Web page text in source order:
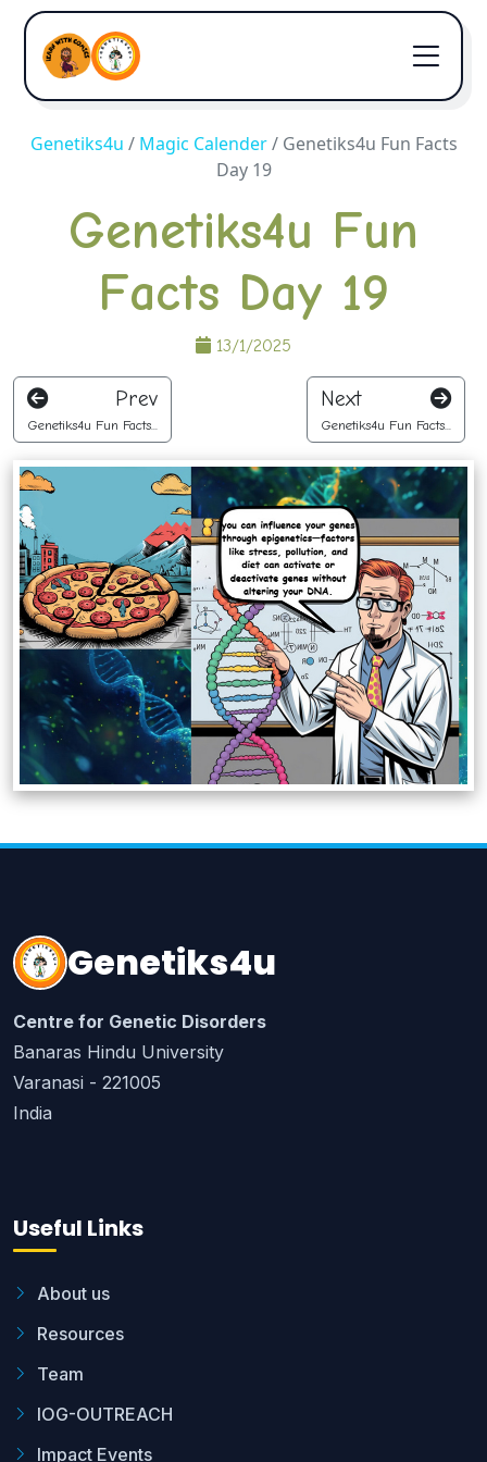
Genetiks4u / Magic Calender/ Genetiks4u Fun Facts
Day 19
Genetiks4u Fun
Facts Day 19
13/1/2025
Prev
Genetiks4u Fun Facts...
Next
Genetiks4u Fun Facts...
Genetiks4u
Centre for Genetic Disorders
Banaras Hindu University
Varanasi - 221005
India
Useful Links
About us
Resources
Team
IOG-OUTREACH
Impact Events